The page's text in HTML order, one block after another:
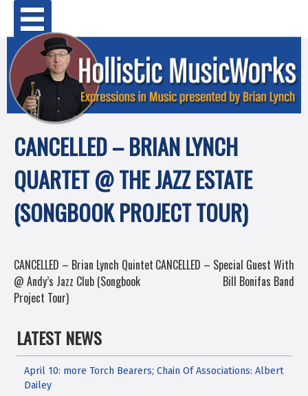
Skip
content
CANCELLED – BRIAN LYNCH
QUARTET @ THE JAZZ ESTATE
(SONGBOOK PROJECT TOUR)
POST
NAVIGATION
CANCELLED – Brian Lynch Quintet
@ Andy’s Jazz Club (Songbook
Project Tour)
CANCELLED – Special Guest With
Bill Bonifas Band
LATEST NEWS
April 10: more Torch Bearers; Chain Of Associations: Albert
Dailey